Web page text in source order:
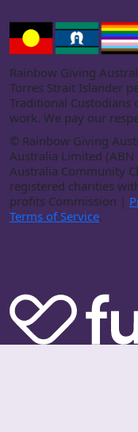
Rainbow Giving
Torres Strait Islander
Traditional Custodians
work. We pay our
© Rainbow Giving
Australia Limited
Australia Community
registered charities
profits Commission |
Terms of Service.